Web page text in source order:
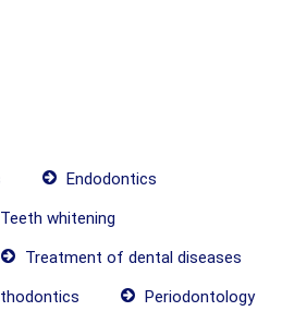
Endodontics
Teeth whitening
Treatment of dental diseases
Periodontology